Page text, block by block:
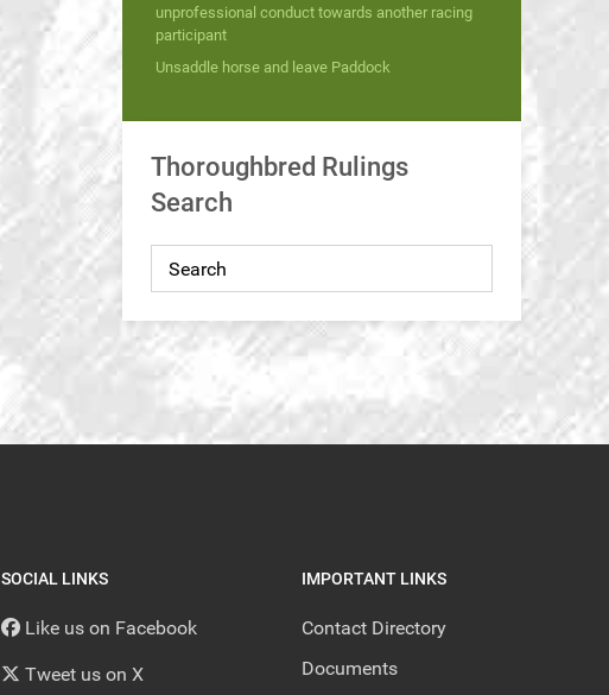
unprofessional conduct towards another racing
participant
Unsaddle horse and leave Paddock
Thoroughbred Rulings
Search
SOCIAL LINKS
Like us on Facebook
Tweet us on X
IMPORTANT LINKS
Contact Directory
Documents